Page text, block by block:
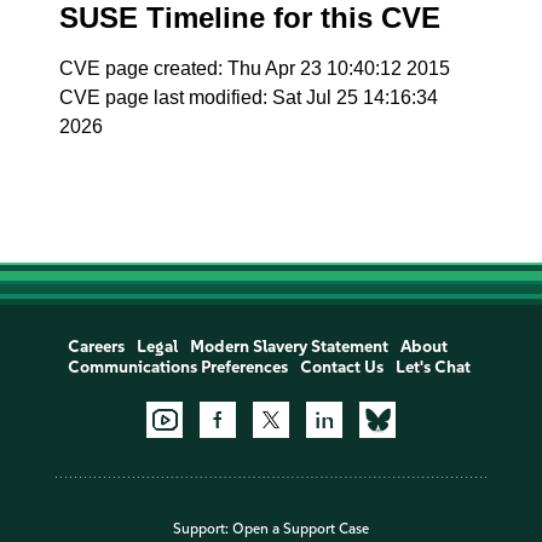
SUSE Timeline for this CVE
CVE page created: Thu Apr 23 10:40:12 2015
CVE page last modified: Sat Jul 25 14:16:34
2026
Careers Legal Modern Slavery Statement
About
Communications Preferences
Contact Us Let's Chat
Support: Open a Support Case